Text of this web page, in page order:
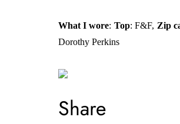
What I wore: Top: F&F, Zip
Dorothy Perkins
Share